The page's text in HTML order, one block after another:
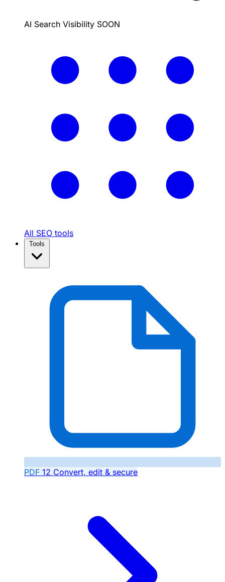
AI Search Visibility SOON
All SEO tools
PDF 12 Convert, edit & secure